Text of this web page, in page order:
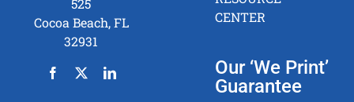
525
Cocoa Beach, FL
32931
CENTER
Our ‘We Print’
Guarantee